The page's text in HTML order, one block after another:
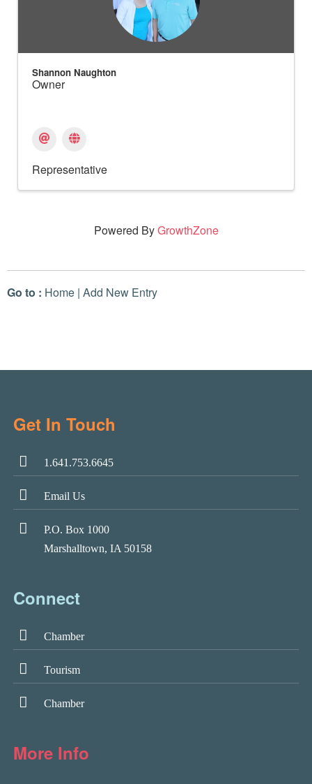
Shannon Naughton
Owner
Representative
Powered ByGrowthZone
Go to : Home | Add New Entry
Get In Touch
1.641.753.6645
Email Us
P.O. Box 1000
Marshalltown, IA 50158
Connect
Chamber
Tourism
Chamber
More Info